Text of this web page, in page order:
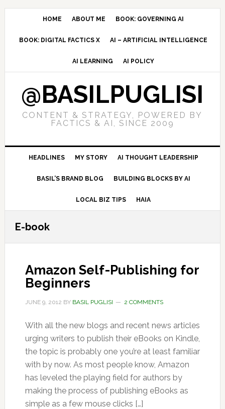
Skip
navigation
Skip
content
Skip
sidebar
HOME ABOUT ME BOOK: GOVERNING AI
BOOK: DIGITAL FACTICS X AI – ARTIFICIAL INTELLIGENCE
AI LEARNING AI POLICY
@BASILPUGLISI
CONTENT & STRATEGY, POWERED BY
FACTICS & AI, SINCE 2009
HEADLINES MY STORY AI THOUGHT LEADERSHIP
BASIL’S BRAND BLOG BUILDING BLOCKS BY AI
LOCAL BIZ TIPS HAIA
E-book
Amazon Self-Publishing for
Beginners
JUNE 9, 2012 BY BASIL PUGLISI 2 COMMENTS
With all the new blogs and recent news articles
urging writers to publish their eBooks on Kindle,
the topic is probably one you’re at least familiar
with by now. As most people know, Amazon
has leveled the playing field for authors by
making the process of publishing eBooks as
simple as a few mouse clicks […]